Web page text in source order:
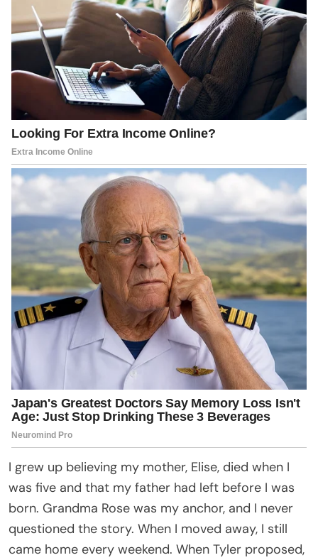
I grew up believing my mother, Elise, died when I
was five and that my father had left before I was
born. Grandma Rose was my anchor, and I never
questioned the story. When I moved away, I still
came home every weekend. When Tyler proposed,